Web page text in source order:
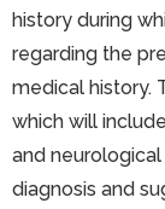
history during
regarding the
medical history.
which will
and
diagnosis and